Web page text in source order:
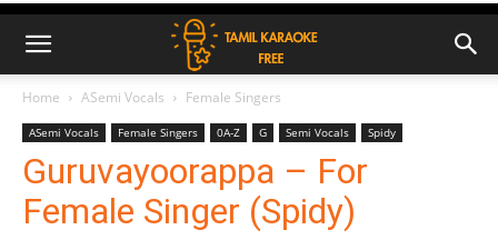
Home ASemi Vocals Female Singers
ASemi Vocals Female Singers 0A-Z G Semi Vocals Spidy
Guruvayoorappa – For
Female Singer (Spidy)